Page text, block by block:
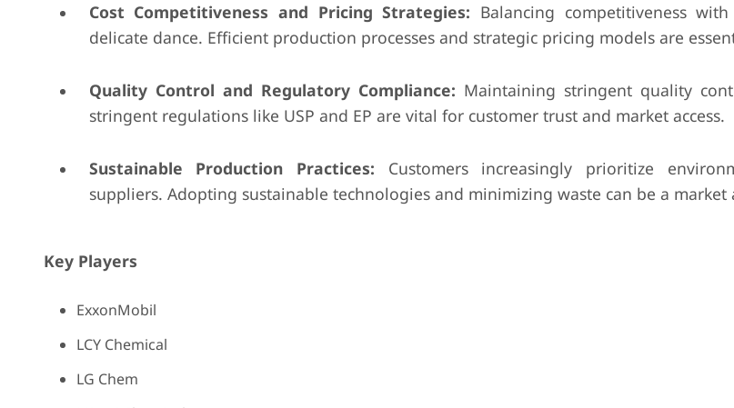
Cost Competitiveness and Pricing Strategies: Balancing competitiveness
delicate dance. Efficient production processes and strategic pricing models are
Quality Control and Regulatory Compliance: Maintaining stringent quality
stringent regulations like USP and EP are vital for customer trust and market access.
Sustainable Production Practices: Customers increasingly prioritize
suppliers. Adopting sustainable technologies and minimizing waste can be a market
Key Players
ExxonMobil
LCY Chemical
LG Chem